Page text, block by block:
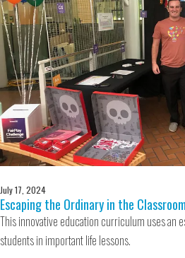
July 17, 2024
Escaping the Ordinary in the Classroom
This innovative education curriculum uses an
students in important life lessons.